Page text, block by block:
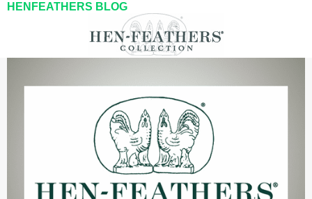
HENFEATHERS BLOG